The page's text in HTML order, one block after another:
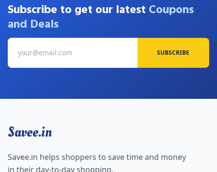
Subscribe to get our latest Coupons
and Deals
SUBSCRIBE
Savee.in
Savee.in helps shoppers to save time and money
in their day-to-day shopping.